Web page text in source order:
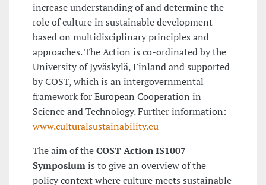
increase understanding of and determine the
role of culture in sustainable development
based on multidisciplinary principles and
approaches. The Action is co-ordinated by the
University of Jyväskylä, Finland and supported
by COST, which is an intergovernmental
framework for European Cooperation in
Science and Technology. Further information:
www.culturalsustainability.eu
The aim of theCOST Action IS1007
Symposiumis to give an overview of the
policy context where culture meets sustainable